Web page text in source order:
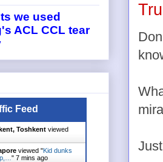
we used
ACL CCL tear
Feed
Toshkent viewed
viewed "Kid dunks
" 7 mins ago